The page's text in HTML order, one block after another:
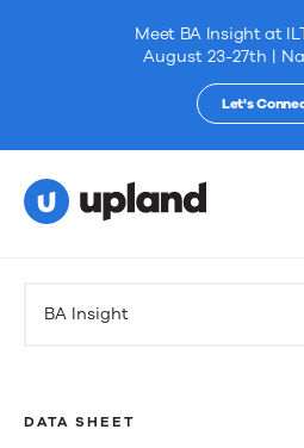
Meet BA Insight at
August 23-27th |
Let's
Solutions
BA Insight
DATA SHEET